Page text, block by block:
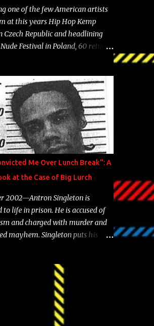
"I hope you have a beautiful
your label is successful,
Song: "Versace Python" Album:
Year: 2014 "Tears fall from the
my heart" Song: "Cinnamo...
one of the few American artists
at this years Hip Hop Kemp
Czech Republic and headlining
Festival in Poland, 60 returns
visual featuring one of
Krystle Lina, for their hit
2 Friends " which is
10,000 Hours: A Story of Success
Me Over Lunch Break": A
at the Case of Big Lurch
2002—Antron Singleton is
to life in prison. He is accused of
and charged with murder and
mayhem. Singleton puts his
drug infested, naked monster.
as Big Lurch, the Texas native
to a potentially fruitful,
rap career. He worked with the
40, Too $hort, Lil Keke, and